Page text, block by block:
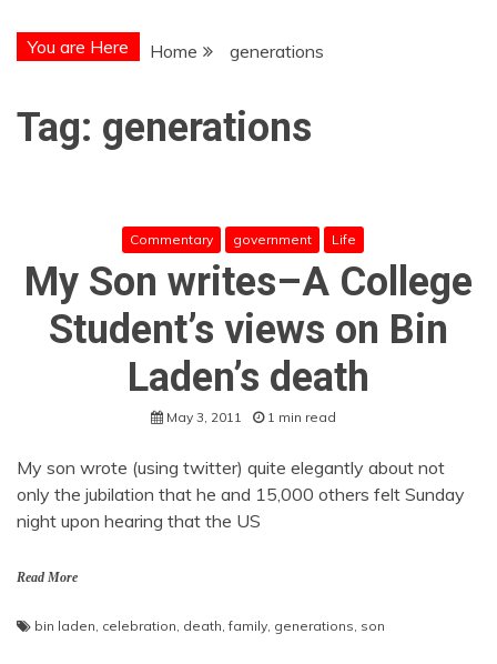
You are Here Home generations
Tag: generations
Commentary government Life
My Son writes–A College
Student’s views on Bin
Laden’s death
May 3, 2011 1 min read
My son wrote (using twitter) quite elegantly about not
only the jubilation that he and 15,000 others felt Sunday
night upon hearing that the US
Read More
bin laden, celebration, death,family, generations, son